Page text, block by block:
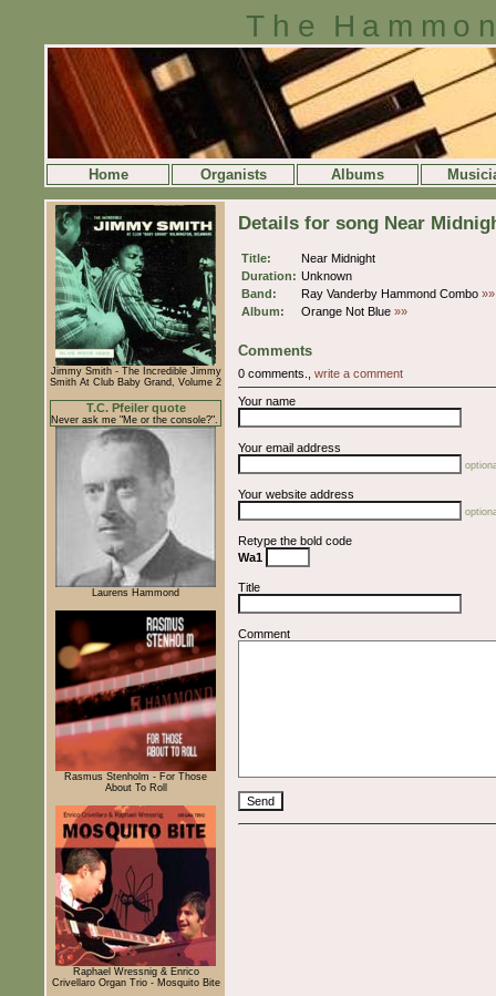
The
Home Organists Albums
Jimmy Smith - The Incredible Jimmy
Smith At Club Baby Grand, Volume 2
T.C. Pfeiler quote
Never ask me "Me or the console?".
Laurens Hammond
Rasmus Stenholm - For Those
About To Roll
Raphael Wressnig & Enrico
Crivellaro Organ Trio - Mosquito Bite
Details for song Near
Title:
Near Midnight
Duration: Unknown
Band:
Ray Vanderby Hammond Combo »»
Album:
Orange Not Blue »»
Comments
0 comments., write a comment
Your name
Your email address
Your website address
Retype the bold code
Wa1
Title
Comment